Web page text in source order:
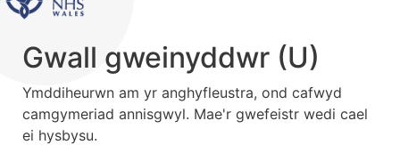
Gwall gweinyddwr (U)
Ymddiheurwn am yr anghyfleustra, ond cafwyd
camgymeriad annisgwyl. Mae'r gwefeistr wedi cael
ei hysbysu.